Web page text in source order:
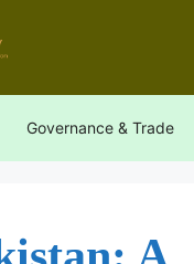
Governance & Trade